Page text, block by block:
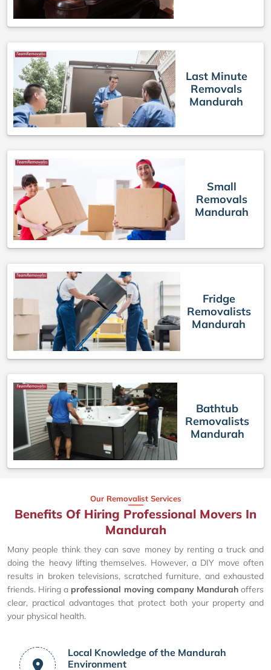
Last Minute
Removals
Mandurah
Small
Removals
Mandurah
Fridge
Removalists
Mandurah
Bathtub
Removalists
Mandurah
Our Removalist Services
Benefits Of Hiring Professional Movers In
Mandurah
Many people think they can save money by renting a truck and
doing the heavy lifting themselves. However, a DIY move often
results in broken televisions, scratched furniture, and exhausted
friends. Hiring a professional moving company Mandurahoffers
clear, practical advantages that protect both your property and
your physical health.
Local Knowledge of the Mandurah
Environment